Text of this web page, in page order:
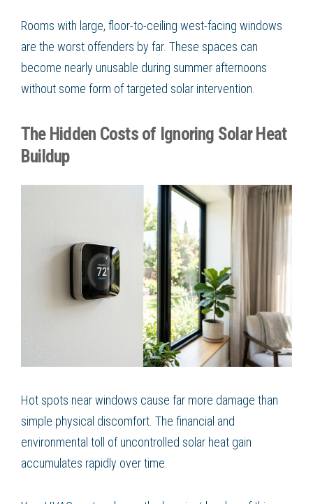
Rooms with large, floor-to-ceiling west-facing windows
are the worst offenders by far. These spaces can
become nearly unusable during summer afternoons
without some form of targeted solar intervention.
The Hidden Costs of Ignoring Solar Heat
Buildup
Hot spots near windows cause far more damage than
simple physical discomfort. The financial and
environmental toll of uncontrolled solar heat gain
accumulates rapidly over time.